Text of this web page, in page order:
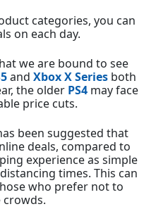
categories, you can
on each day.
we are bound to see
and Xbox X Seriesboth
the older PS4 may face
price cuts.
been suggested that
deals, compared to
experience as simple
times. This can
who prefer not to
crowds.